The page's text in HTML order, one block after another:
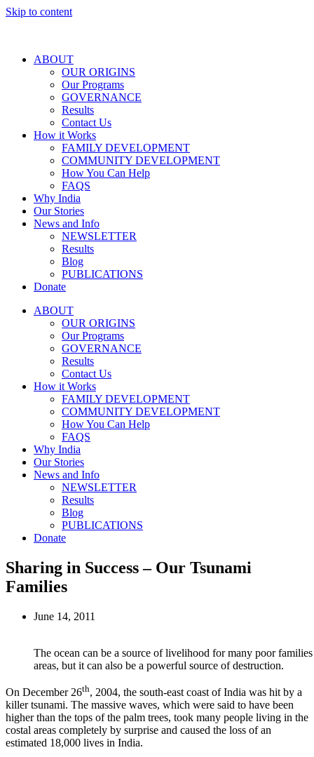
Skip to content
ABOUT
OUR ORIGINS
Our Programs
GOVERNANCE
Results
Contact Us
How it Works
FAMILY DEVELOPMENT
COMMUNITY DEVELOPMENT
How You Can Help
FAQS
Why India
Our Stories
News and Info
NEWSLETTER
Results
Blog
PUBLICATIONS
Donate
ABOUT
OUR ORIGINS
Our Programs
GOVERNANCE
Results
Contact Us
How it Works
FAMILY DEVELOPMENT
COMMUNITY DEVELOPMENT
How You Can Help
FAQS
Why India
Our Stories
News and Info
NEWSLETTER
Results
Blog
PUBLICATIONS
Donate
Sharing in Success – Our Tsunami
Families
June 14, 2011
The ocean can be a source of livelihood for many poor
areas, but it can also be a powerful source of destruction.
On December 26th, 2004, the south-east coast of India was hit by a
killer tsunami. The massive waves, which were said to have been
higher than the tops of the palm trees, took many people living in the
costal areas completely by surprise and caused the loss of an
estimated 18,000 lives in India.